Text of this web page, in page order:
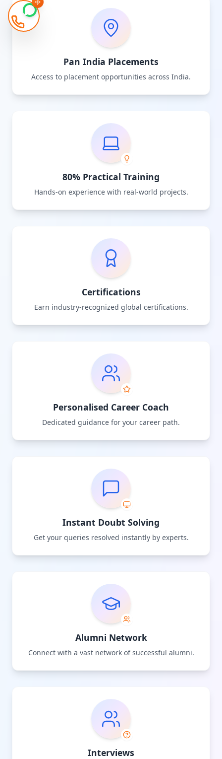
Pan India Placements
Access to placement opportunities across India.
80% Practical Training
Hands-on experience with real-world projects.
Certifications
Earn industry-recognized global certifications.
Personalised Career Coach
Dedicated guidance for your career path.
Instant Doubt Solving
Get your queries resolved instantly by experts.
Alumni Network
Connect with a vast network of successful alumni.
Interviews